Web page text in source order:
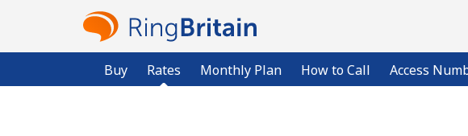
Buy Rates Monthly Plan How to Call Access